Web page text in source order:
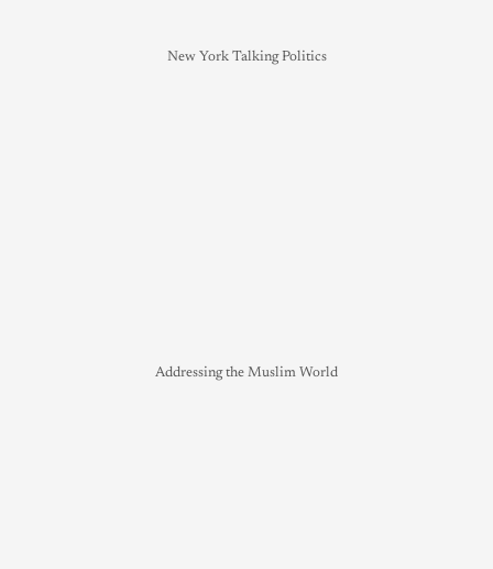
New York Talking Politics
Addressing the Muslim World